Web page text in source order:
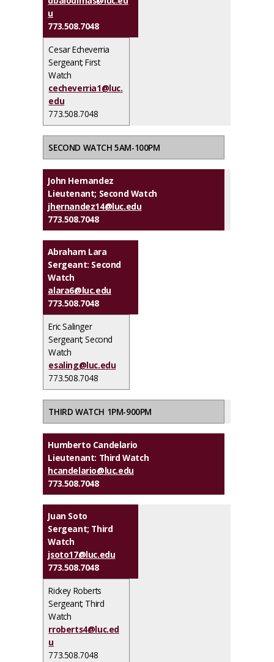
u
773.508.7048
Cesar Echeverria
Sergeant; First
Watch
cecheverria1@luc.
edu
773.508.7048
SECOND WATCH 5AM-100PM
John Hernandez
Lieutenant; Second Watch
jhernandez14@luc.edu
773.508.7048
Abraham Lara
Sergeant: Second
Watch
alara6@luc.edu
773.508.7048
Eric Salinger
Sergeant; Second
Watch
esaling@luc.edu
773.508.7048
THIRD WATCH 1PM-900PM
Humberto Candelario
Lieutenant: Third Watch
hcandelario@luc.edu
773.508.7048
Juan Soto
Sergeant; Third
Watch
jsoto17@luc.edu
773.508.7048
Rickey Roberts
Sergeant; Third
Watch
rroberts4@luc.ed
u
773.508.7048